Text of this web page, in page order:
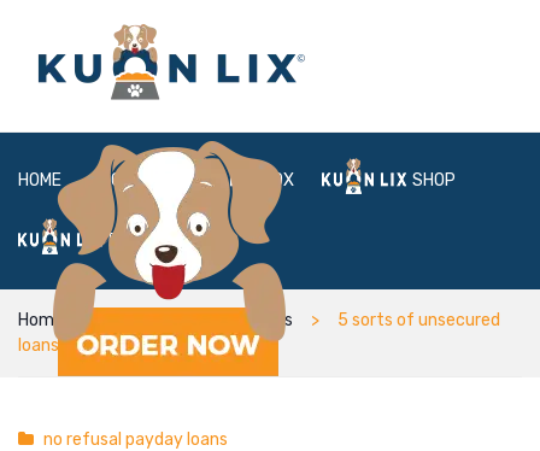
HOME ABOUT BOX SHOP
FAQ LOGIN
Home no refusal payday loans
5 sorts of unsecured
loans you should consider
no refusal payday loans